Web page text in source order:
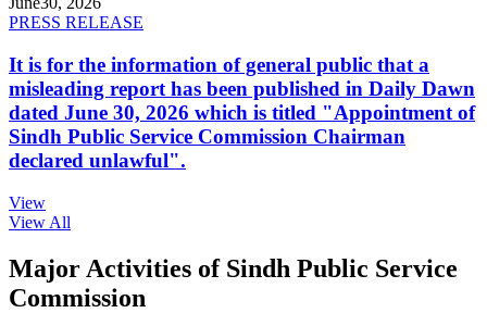
PRESS RELEASE
It is for the information of general public that a
misleading report has been published in Daily Dawn
dated June 30, 2026 which is titled "Appointment of
Sindh Public Service Commission Chairman
declared unlawful".
View
View All
Major Activities of Sindh Public Service
Commission